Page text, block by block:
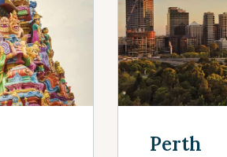
Discover More
Perth